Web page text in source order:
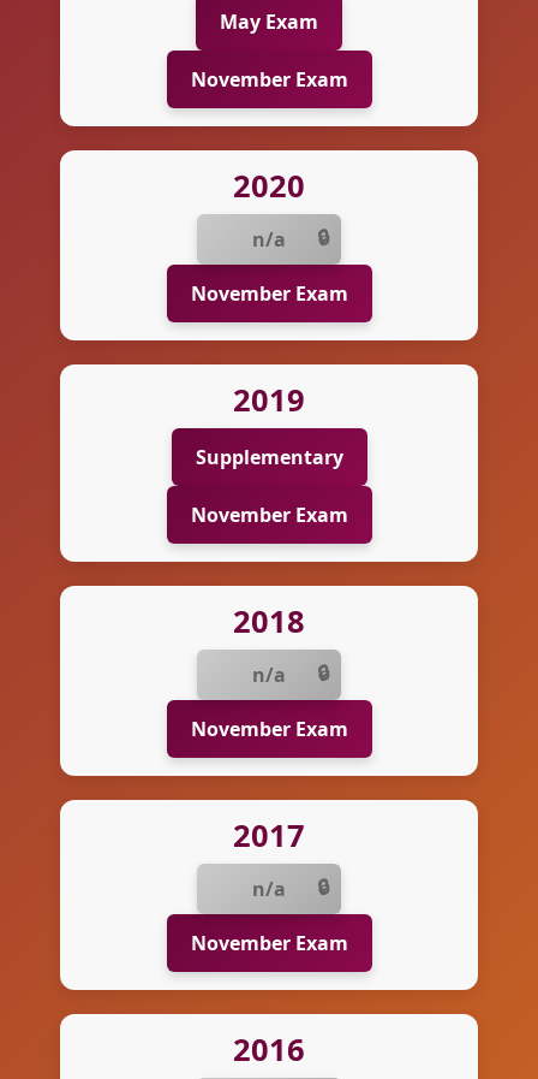
May Exam
November Exam
2020
n/a
November Exam
2019
Supplementary
November Exam
2018
n/a
November Exam
2017
n/a
November Exam
2016